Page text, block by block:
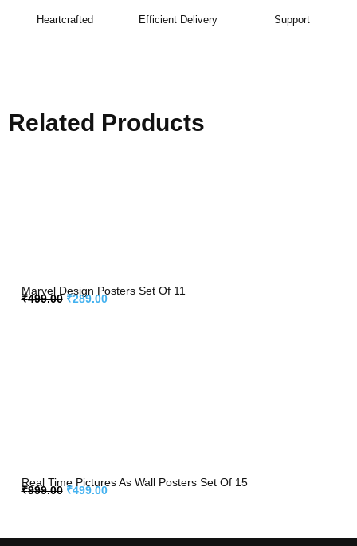
Heartcrafted Efficient Delivery Support
Related Products
Marvel Design Posters Set Of 11
₹499.00 ₹289.00
Real Time Pictures As Wall Posters Set Of 15
₹999.00 ₹499.00